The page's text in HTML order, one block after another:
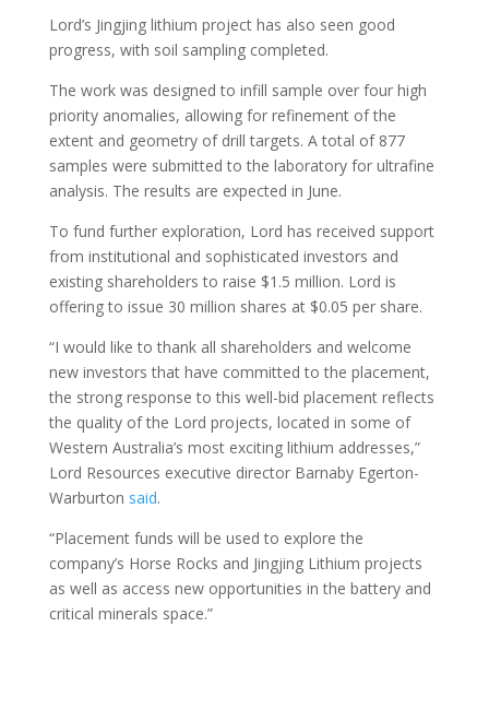
Lord’s Jingjing lithium project has also seen good
progress, with soil sampling completed.
The work was designed to infill sample over four high
priority anomalies, allowing for refinement of the
extent and geometry of drill targets. A total of 877
samples were submitted to the laboratory for ultrafine
analysis. The results are expected in June.
To fund further exploration, Lord has received support
from institutional and sophisticated investors and
existing shareholders to raise $1.5 million. Lord is
offering to issue 30 million shares at $0.05 per share.
“I would like to thank all shareholders and welcome
new investors that have committed to the placement,
the strong response to this well-bid placement reflects
the quality of the Lord projects, located in some of
Western Australia’s most exciting lithium addresses,”
Lord Resources executive director Barnaby Egerton-
Warburton said.
“Placement funds will be used to explore the
company’s Horse Rocks and Jingjing Lithium projects
as well as access new opportunities in the battery and
critical minerals space.”